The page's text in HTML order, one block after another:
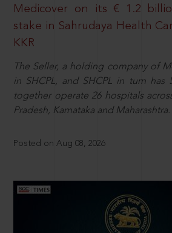
Medicover on its € 1.2
stake in Sahrudaya Health
KKR
The Seller, a holding company of
in SHCPL, and SHCPL in turn has
together operate 26 hospitals
Pradesh, Karnataka and Maharashtra.
Posted on Aug 08, 2026